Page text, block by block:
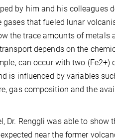
by him and his colleagues
that fueled lunar
the trace amounts of metals
depends on the
can occur with two (Fe2+)
is influenced by variables
gas composition and the
Dr. Renggli was able to show
near the former